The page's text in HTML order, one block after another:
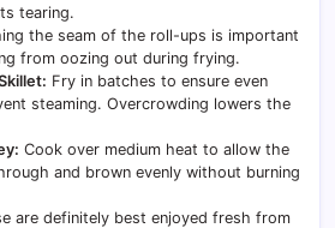
tearing.
the seam of the roll-ups is important
from oozing out during frying.
Fry in batches to ensure even
steaming. Overcrowding lowers the
Cook over medium heat to allow the
and brown evenly without burning
are definitely best enjoyed fresh from